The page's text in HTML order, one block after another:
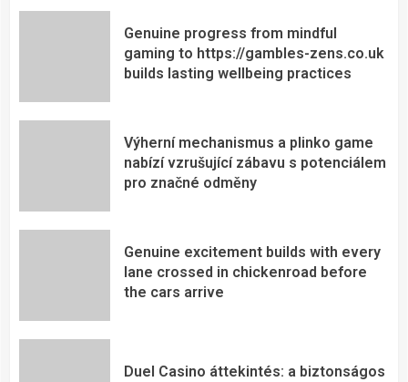
Genuine progress from mindful
gaming to https://gambles-zens.co.uk
builds lasting wellbeing practices
Výherní mechanismus a plinko game
nabízí vzrušující zábavu s potenciálem
pro značné odměny
Genuine excitement builds with every
lane crossed in chickenroad before
the cars arrive
Duel Casino áttekintés: a biztonságos